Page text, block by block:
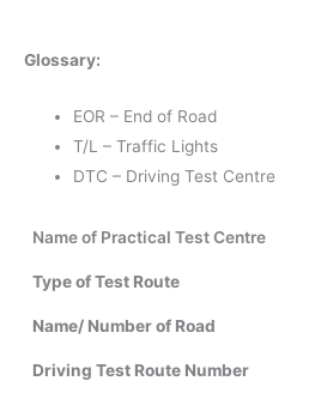
Glossary:
EOR – End of Road
T/L – Traffic Lights
DTC – Driving Test Centre
Name of Practical Test Centre
Type of Test Route
Name/ Number of Road
Driving Test Route Number